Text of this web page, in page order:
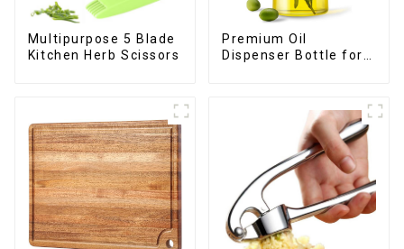
Multipurpose 5 Blade
Kitchen Herb Scissors
Premium Oil
Dispenser Bottle for